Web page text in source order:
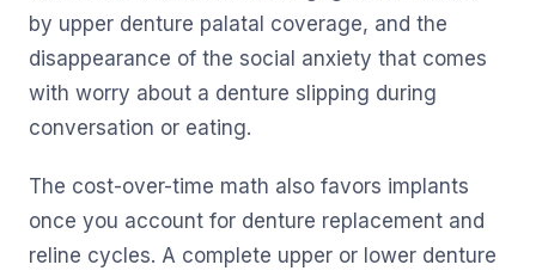
by upper denture palatal coverage, and the
disappearance of the social anxiety that comes
with worry about a denture slipping during
conversation or eating.
The cost-over-time math also favors implants
once you account for denture replacement and
reline cycles. A complete upper or lower denture